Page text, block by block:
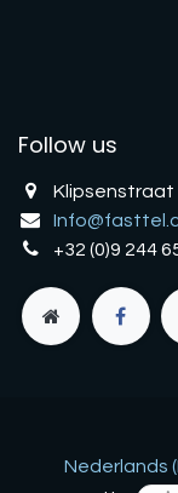
Follow us
Klipsenstraat
+32 (0)9 244
Nederlands